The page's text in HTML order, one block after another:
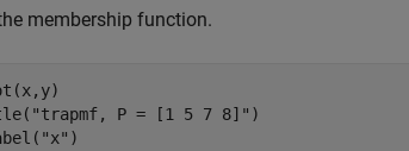
membership function.
"trapmf, P = [1 5 7 8]" )
"x" )